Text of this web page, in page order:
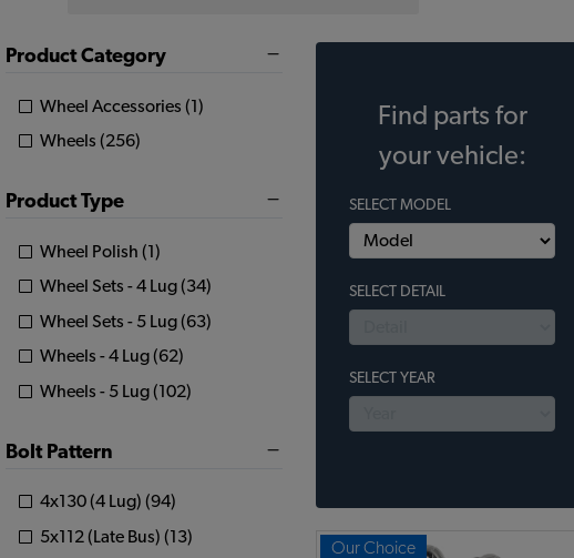
Product Category
Wheel Accessories (1)
Wheels (256)
Product Type
Wheel Polish (1)
Wheel Sets - 4 Lug (34)
Wheel Sets - 5 Lug (63)
Wheels - 4 Lug (62)
Wheels - 5 Lug (102)
Bolt Pattern
4x130 (4 Lug) (94)
5x112 (Late Bus) (13)
Find parts for
your vehicle:
SELECT MODEL
SELECT DETAIL
SELECT YEAR
Our Choice